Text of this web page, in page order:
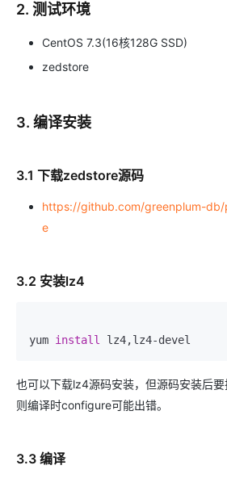
2. 测试环境
CentOS 7.3(16核128G SSD)
zedstore
3. 编译安装
3.1 下载zedstore源码
https://github.com/greenplum-
e
3.2 安装lz4
yum install lz4,lz4-devel
也可以下载lz4源码安装，但源码安装后
则编译时configure可能出错。
3.3 编译